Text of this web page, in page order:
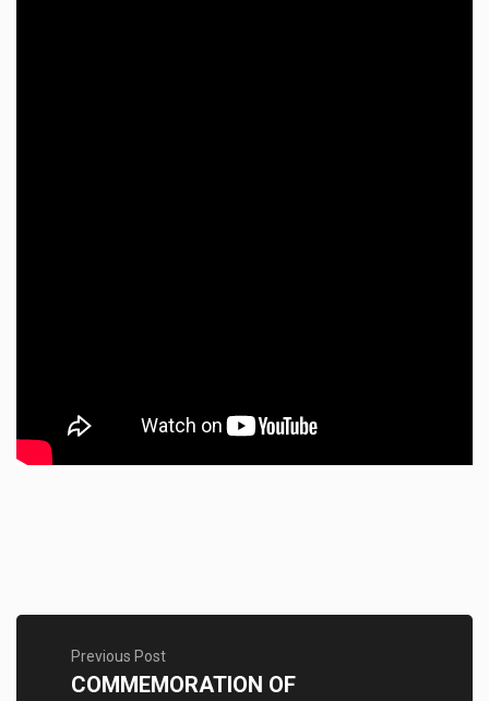
Previous Post
COMMEMORATION OF